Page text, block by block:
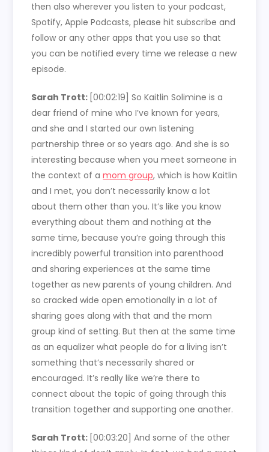
then also wherever you listen to your podcast,
Spotify, Apple Podcasts, please hit subscribe and
follow or any other apps that you use so that
you can be notified every time we release a new
episode.
Sarah Trott: [00:02:19]So Kaitlin Solimine is a
dear friend of mine who I’ve known for years,
and she and I started our own listening
partnership three or so years ago. And she is so
interesting because when you meet someone in
the context of amom group, which is how Kaitlin
and I met, you don’t necessarily know a lot
about them other than you. It’s like you know
everything about them and nothing at the
same time, because you’re going through this
incredibly powerful transition into parenthood
and sharing experiences at the same time
together as new parents of young children. And
so cracked wide open emotionally in a lot of
sharing goes along with that and the mom
group kind of setting. But then at the same time
as an equalizer what people do for a living isn’t
something that’s necessarily shared or
encouraged. It’s really like we’re there to
connect about the topic of going through this
transition together and supporting one another.
Sarah Trott: [00:03:20]And some of the other